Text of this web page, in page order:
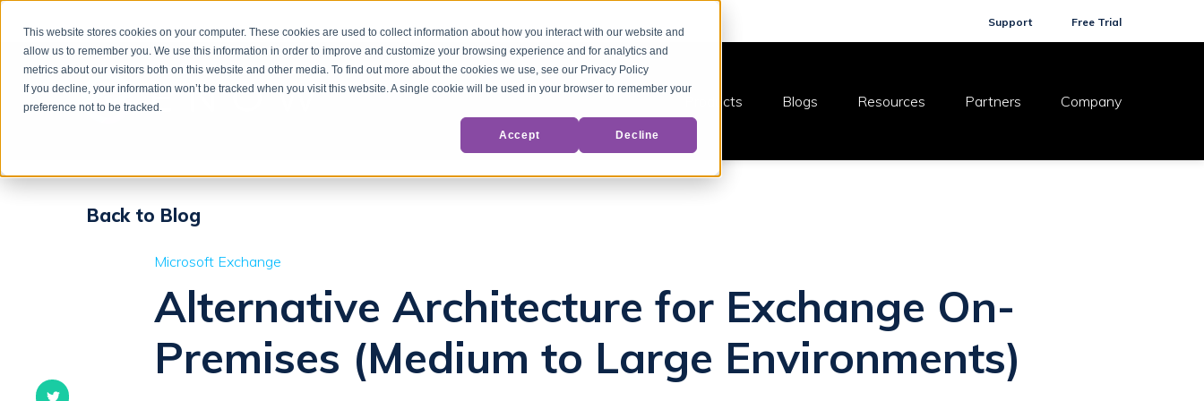
This website stores cookies on your computer. These cookies are used to collect information about how you interact with our website and
allow us to remember you. We use this information in order to improve and customize your browsing experience and for analytics and
metrics about our visitors both on this website and other media. To find out more about the cookies we use, see our Privacy Policy
If you decline, your information won’t be tracked when you visit this website. A single cookie will be used in your browser to remember your
preference not to be tracked.
Accept Decline
Support Free Trial
Products Blogs Resources Partners Company
Back to Blog
Microsoft Exchange
Alternative Architecture for Exchange On-
Premises (Medium to Large Environments)